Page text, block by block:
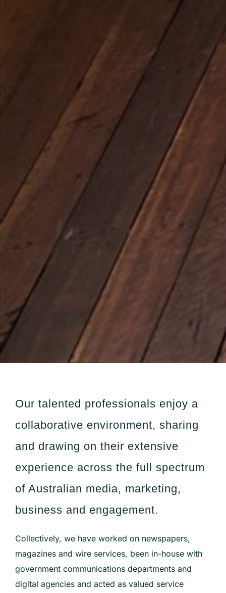
Our talented professionals enjoy a
collaborative environment, sharing
and drawing on their extensive
experience across the full spectrum
of Australian media, marketing,
business and engagement.
Collectively, we have worked on newspapers,
magazines and wire services, been in-house with
government communications departments and
digital agencies and acted as valued service